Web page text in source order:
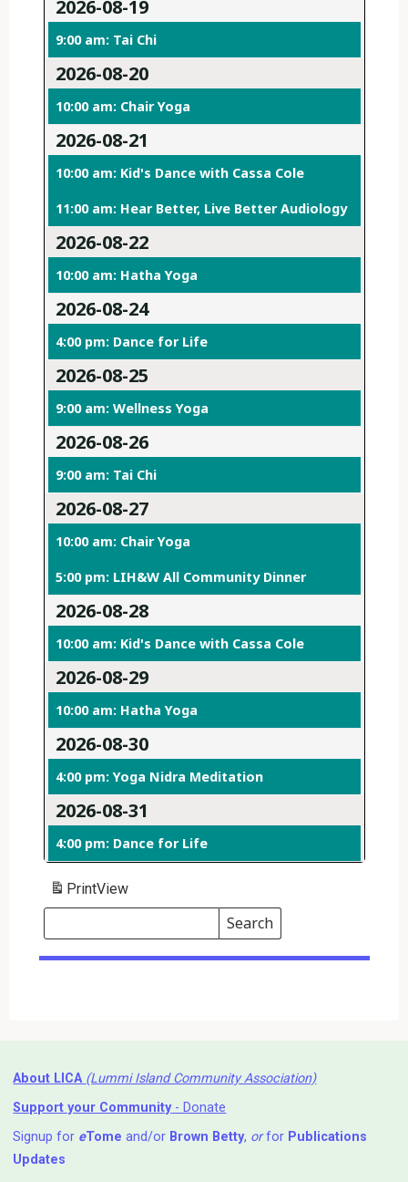
2026-08-19
9:00 am: Tai Chi
2026-08-20
10:00 am: Chair Yoga
2026-08-21
10:00 am: Kid's Dance with Cassa Cole
11:00 am: Hear Better, Live Better Audiology
2026-08-22
10:00 am: Hatha Yoga
2026-08-24
4:00 pm: Dance for Life
2026-08-25
9:00 am: Wellness Yoga
2026-08-26
9:00 am: Tai Chi
2026-08-27
10:00 am: Chair Yoga
5:00 pm: LIH&W All Community Dinner
2026-08-28
10:00 am: Kid's Dance with Cassa Cole
2026-08-29
10:00 am: Hatha Yoga
2026-08-30
4:00 pm: Yoga Nidra Meditation
2026-08-31
4:00 pm: Dance for Life
PrintView
Search
Events
Search
Events
About LICA (Lummi Island Community Association)
Support your Community- Donate
Signup for eTome and/or Brown Betty, orfor Publications
Updates